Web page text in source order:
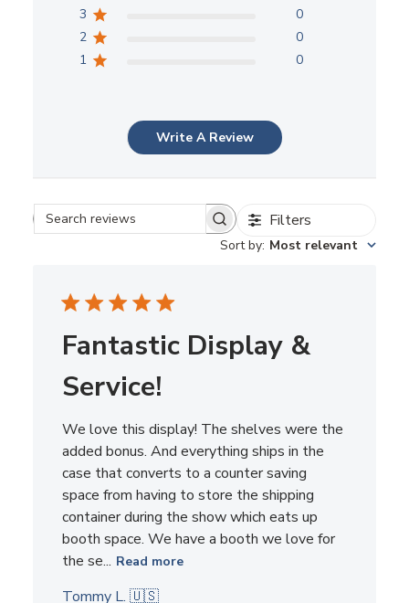
3
0
2
0
1
0
Write A Review
Search reviews Filters
Sort by: Most relevant
Fantastic Display &
Service!
We love this display! The shelves were the
added bonus. And everything ships in the
case that converts to a counter saving
space from having to store the shipping
container during the show which eats up
booth space. We have a booth we love for
the se...
Read more
Tommy L. 🇺🇸